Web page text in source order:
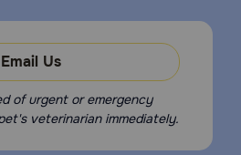
Email Us
of urgent or emergency
veterinarian immediately.